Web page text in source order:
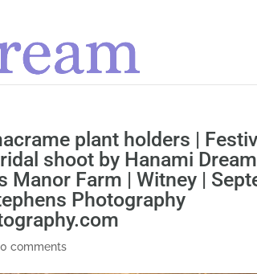
plant holders |
shoot by Hanami
Manor Farm | Witney |
Photography
0 comments